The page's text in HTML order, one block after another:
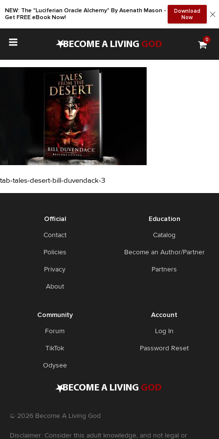
NEW: The "Luciferian Oracle Alchemy" By Asenath Mason -
Get FREE eBook Now!
Download
Now
•BECOME A LIVING GOD 0
tab-tales-desert-bill-duvendack-3
Official
Contact
Policies
Privacy
About
Education
Catalog
Become an Author/Partner
Partners
Community
Forum
TikTok
Odysee
Account
Log In
Password Reset
•BECOME A LIVING GOD
© 2026 Become A Living God
Disclaimer: Consider this adult knowledge, and not legal or